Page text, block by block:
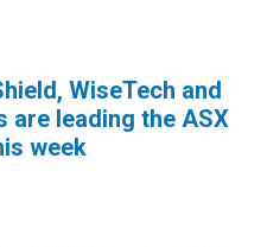
WiseTech and
are leading the ASX
week